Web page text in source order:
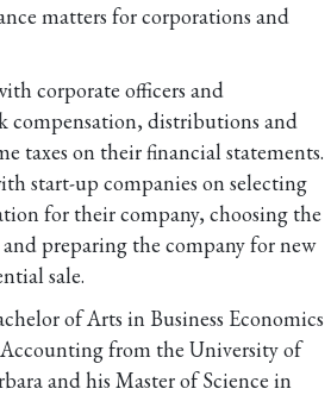
matters for corporations and
corporate officers and
compensation, distributions and
taxes on their financial statements.
start-up companies on selecting
for their company, choosing the
preparing the company for new
sale.
of Arts in Business Economics
from the University of
and his Master of Science in